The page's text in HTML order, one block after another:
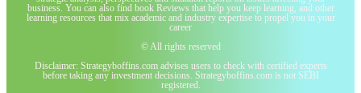
business. You can also find book Reviews that help you keep learning, and other
learning resources that mix academic and industry expertise to propel you in your
career
© All rights reserved
Disclaimer: Strategyboffins.com advises users to check with certified experts
before taking any investment decisions. Strategyboffins.com is not SEBI
registered.